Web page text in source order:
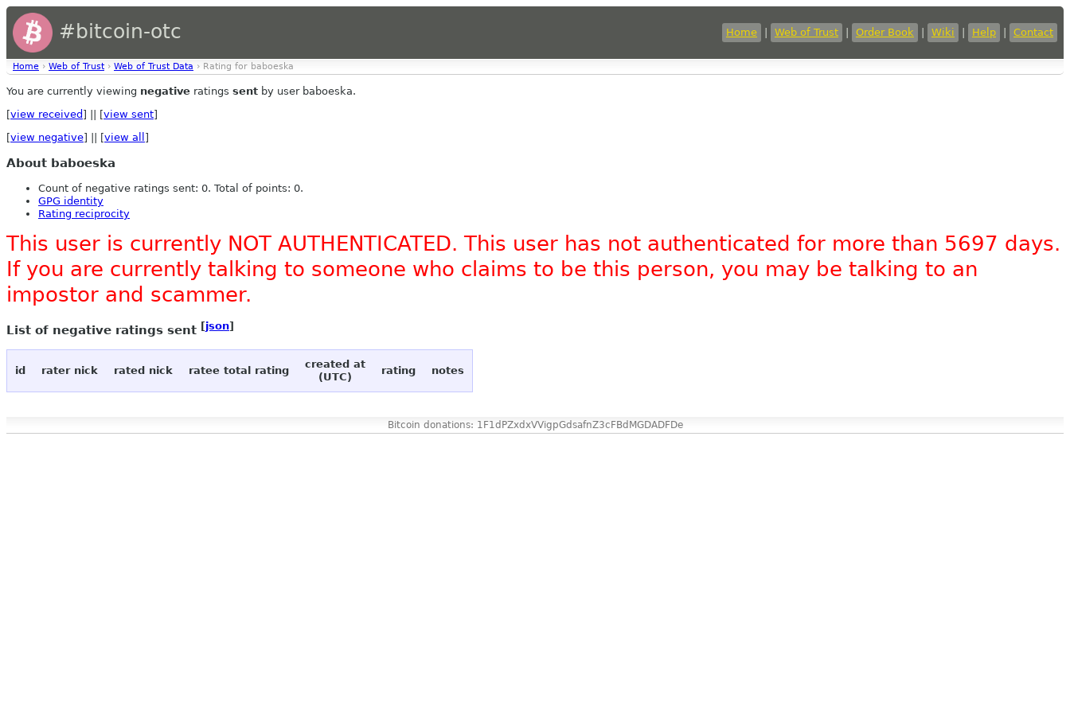
#bitcoin-otc Home Web of Trust Order Book Wiki Help Contact
Home › Web of Trust › Web of Trust Data › Rating for baboeska
You are currently viewing negative ratings sent by user baboeska.
[view received ] || [view sent]
[view negative] || [view all ]
About baboeska
Count of negative ratings sent: 0. Total of points: 0.
GPG identity
Rating reciprocity
This user is currently NOT AUTHENTICATED. This user has not authenticated for more than 5697 days.
If you are currently talking to someone who claims to be this person, you may be talking to an
impostor and scammer.
List of negative ratings sent [json]
id rater nick rated nick ratee total rating
created at
(UTC)
rating notes
Bitcoin donations: 1F1dPZxdxVVigpGdsafnZ3cFBdMGDADFDe